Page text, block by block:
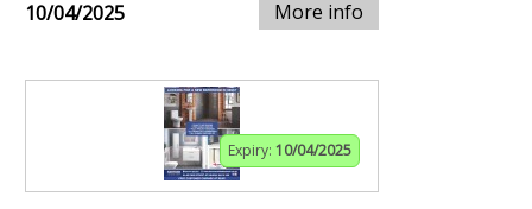
10/04/2025 More info
Expiry: 10/04/2025